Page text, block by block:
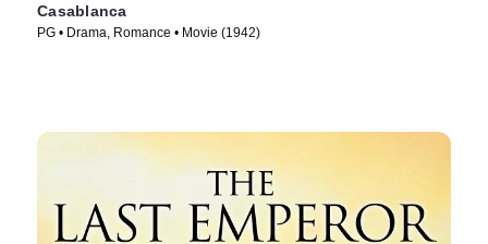
Casablanca
PG • Drama, Romance • Movie (1942)